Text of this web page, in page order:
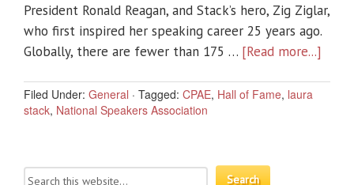
President Ronald Reagan, and Stack’s hero, Zig Ziglar,
who first inspired her speaking career 25 years ago.
Globally, there are fewer than 175 … [Read more...]
Filed Under: General · Tagged: CPAE, Hall of Fame, laura
stack, National Speakers Association